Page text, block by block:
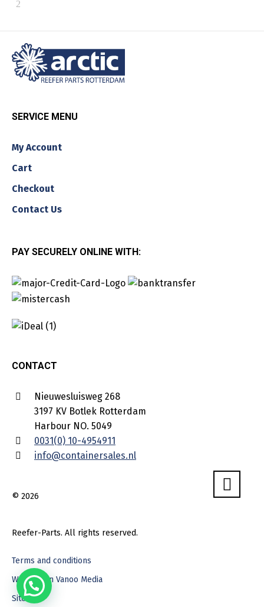
SERVICE MENU
My Account
Cart
Checkout
Contact Us
PAY SECURELY ONLINE WITH:
CONTACT
Nieuwesluisweg 268
3197 KV Botlek Rotterdam
Harbour NO. 5049
0031(0) 10-4954911
info@containersales.nl
© 2026
Reefer-Parts. All rights reserved.
Terms and conditions
Webdesign Vanoo Media
Sitemap